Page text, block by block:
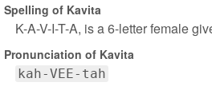
Spelling of Kavita
K-A-V-I-T-A, is a 6-letter female
Pronunciation of Kavita
kah-VEE-tah